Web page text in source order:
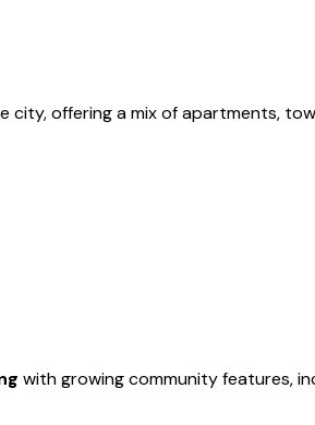
offering a mix of apartments,
with growing community features,